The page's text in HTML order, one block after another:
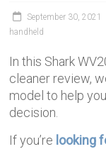
September 30, 2021
handheld
In this Shark
cleaner review,
model to help
decision.
If you’re looking